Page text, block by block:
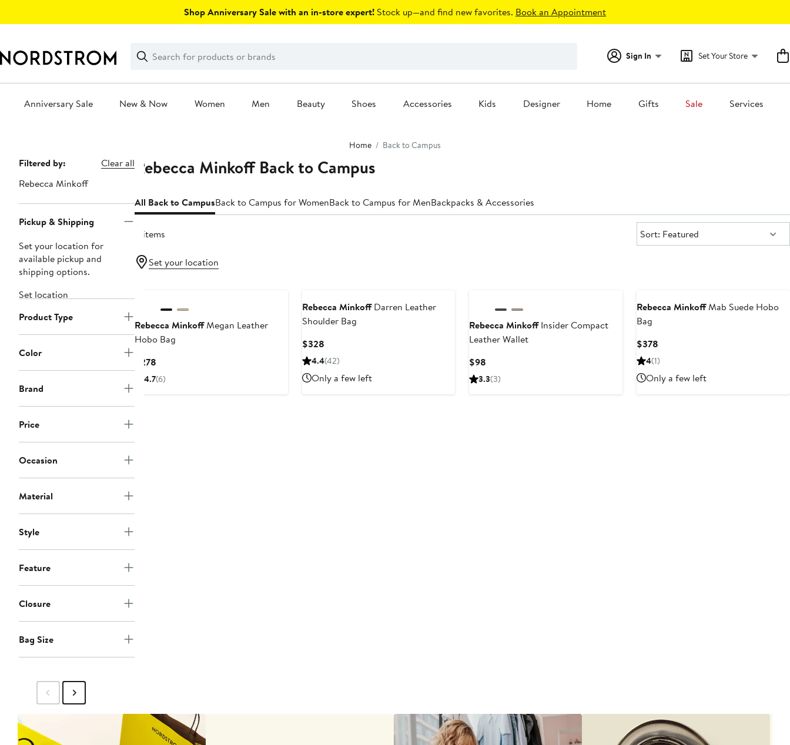
Shop Anniversary Sale with an in-store expert! Stock up—and find new favorites. Book an Appointment
Search
Clear
Clear
Search
Sign In Set Your Store
Anniversary Sale New & Now Women Men Beauty Shoes Accessories Kids Designer Home Gifts Sale Services
Home Back to Campus
Page
Navigation
Filtered by:
Clear all
Rebecca Minkoff
Pickup & Shipping
Set your location for
available pickup and
shipping options.
Set location
Product Type
Color
Brand
Price
Occasion
Material
Style
Feature
Closure
Bag Size
Rebecca Minkoff Back to Campus
All Back to CampusBack to Campus for WomenBack to Campus for MenBackpacks & Accessories
4 items Sort:
Sort: Featured
Set your location
Rebecca MinkoffMegan Leather
Hobo Bag
$278Current
Price
4.7(6)
Rebecca MinkoffDarren Leather
Shoulder Bag
$328Current
Price
4.4(42)
Only a few left
Rebecca MinkoffInsider Compact
Leather Wallet
$98
Price
3.3(3)
Rebecca MinkoffMab Suede Hobo
Bag
$378
Price
4(1)
Only a few left